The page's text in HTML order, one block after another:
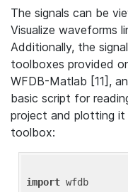
The signals can be
Visualize waveforms
Additionally, the
toolboxes provided
WFDB-Matlab [11],
basic script for
project and plotting
toolbox:
import wfdb